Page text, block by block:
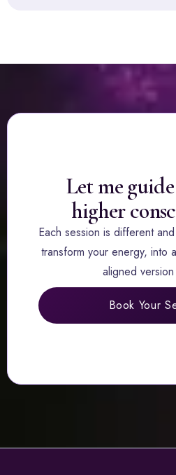
Let me
higher
Each session is different
transform your energy, into
aligned
Book Your